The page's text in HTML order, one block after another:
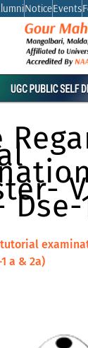
NoticeEvents
Dse-
a & 2a)